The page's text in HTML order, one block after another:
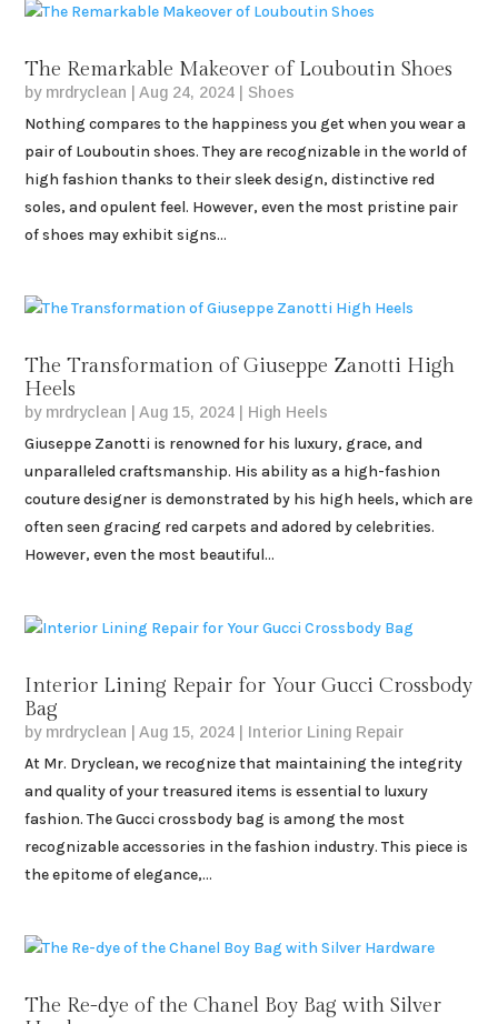
The Remarkable Makeover of Louboutin Shoes
by mrdryclean |Aug 24, 2024 Shoes
Nothing compares to the happiness you get when you wear a
pair of Louboutin shoes. They are recognizable in the world of
high fashion thanks to their sleek design, distinctive red
soles, and opulent feel. However, even the most pristine pair
of shoes may exhibit signs...
The Transformation of Giuseppe Zanotti High
Heels
by mrdryclean |Aug 15, 2024 High Heels
Giuseppe Zanotti is renowned for his luxury, grace, and
unparalleled craftsmanship. His ability as a high-fashion
couture designer is demonstrated by his high heels, which are
often seen gracing red carpets and adored by celebrities.
However, even the most beautiful...
Interior Lining Repair for Your Gucci Crossbody
Bag
by mrdryclean |Aug 15, 2024 Interior Lining Repair
At Mr. Dryclean, we recognize that maintaining the integrity
and quality of your treasured items is essential to luxury
fashion. The Gucci crossbody bag is among the most
recognizable accessories in the fashion industry. This piece is
the epitome of elegance,...
The Re-dye of the Chanel Boy Bag with Silver